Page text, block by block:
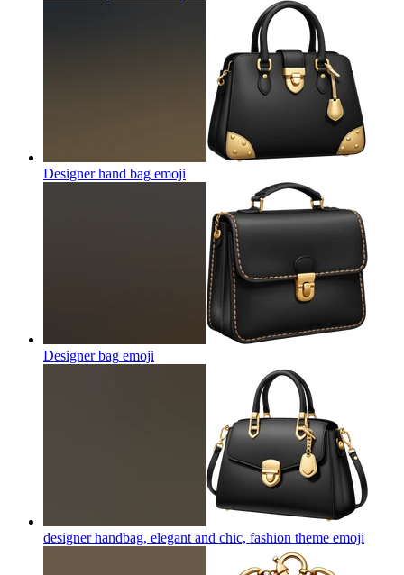
Designer hand bag emoji
Designer bag emoji
designer handbag, elegant and chic, fashion theme emoji